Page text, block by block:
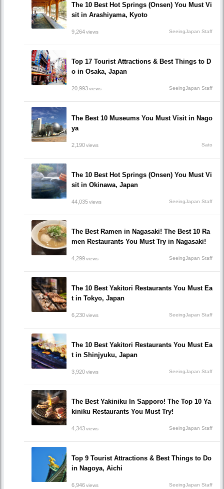
The 10 Best Hot Springs (Onsen) You Must Vi
sit in Arashiyama, Kyoto
9,264views SeeingJapan Staff
Top 17 Tourist Attractions & Best Things to D
o in Osaka, Japan
20,993views SeeingJapan Staff
The Best 10 Museums You Must Visit in Nago
ya
2,190views Sato
The 10 Best Hot Springs (Onsen) You Must Vi
sit in Okinawa, Japan
44,035views SeeingJapan Staff
The Best Ramen in Nagasaki! The Best 10 Ra
men Restaurants You Must Try in Nagasaki!
4,299views SeeingJapan Staff
The 10 Best Yakitori Restaurants You Must Ea
t in Tokyo, Japan
6,230views SeeingJapan Staff
The 10 Best Yakitori Restaurants You Must Ea
t in Shinjyuku, Japan
3,920views SeeingJapan Staff
The Best Yakiniku In Sapporo! The Top 10 Ya
kiniku Restaurants You Must Try!
4,343views SeeingJapan Staff
Top 9 Tourist Attractions & Best Things to Do
in Nagoya, Aichi
6,946views SeeingJapan Staff